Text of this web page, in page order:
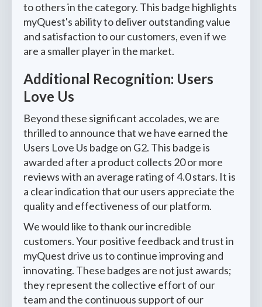
to others in the category. This badge highlights
myQuest's ability to deliver outstanding value
and satisfaction to our customers, even if we
are a smaller player in the market.
Additional Recognition: Users
Love Us
Beyond these significant accolades, we are
thrilled to announce that we have earned the
Users Love Us badge on G2. This badge is
awarded after a product collects 20 or more
reviews with an average rating of 4.0 stars. It is
a clear indication that our users appreciate the
quality and effectiveness of our platform.
We would like to thank our incredible
customers. Your positive feedback and trust in
myQuest drive us to continue improving and
innovating. These badges are not just awards;
they represent the collective effort of our
team and the continuous support of our